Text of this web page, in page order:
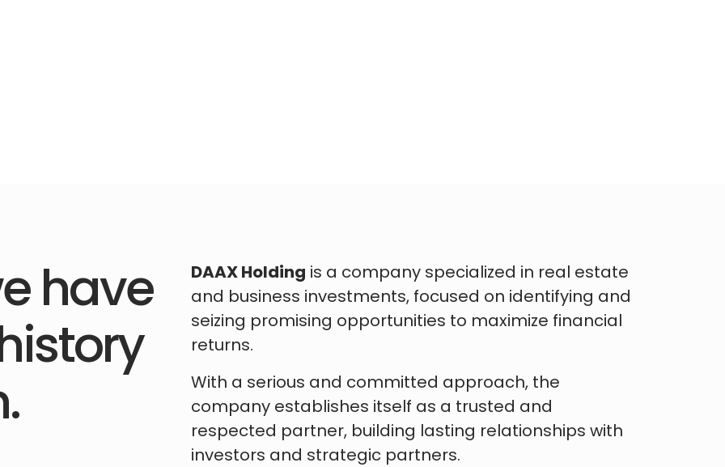
have
DAAX Holding is a company specialized in real estate
and business investments, focused on identifying and
seizing promising opportunities to maximize financial
returns.
With a serious and committed approach, the
company establishes itself as a trusted and
respected partner, building lasting relationships with
investors and strategic partners.